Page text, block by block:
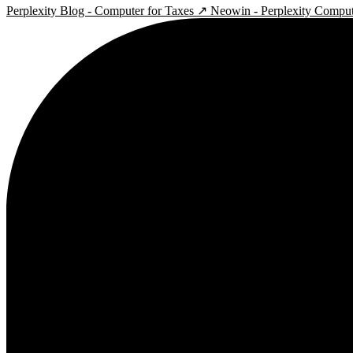
Perplexity Blog - Computer for Taxes ↗ Neowin - Perplexity